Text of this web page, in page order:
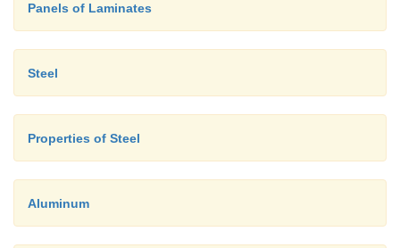
Panels of Laminates
Steel
Properties of Steel
Aluminum